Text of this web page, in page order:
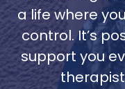
a life where
control. It’s
support you